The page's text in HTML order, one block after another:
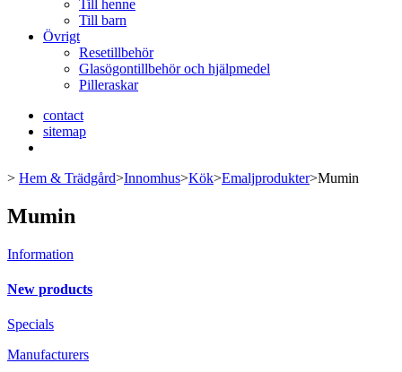
Till henne
Till barn
Övrigt
Resetillbehör
Glasögontillbehör och hjälpmedel
Pilleraskar
contact
sitemap
> Hem & Trädgård>Innomhus>Kök>Emaljprodukter>Mumin
Mumin
Information
New products
Specials
Manufacturers